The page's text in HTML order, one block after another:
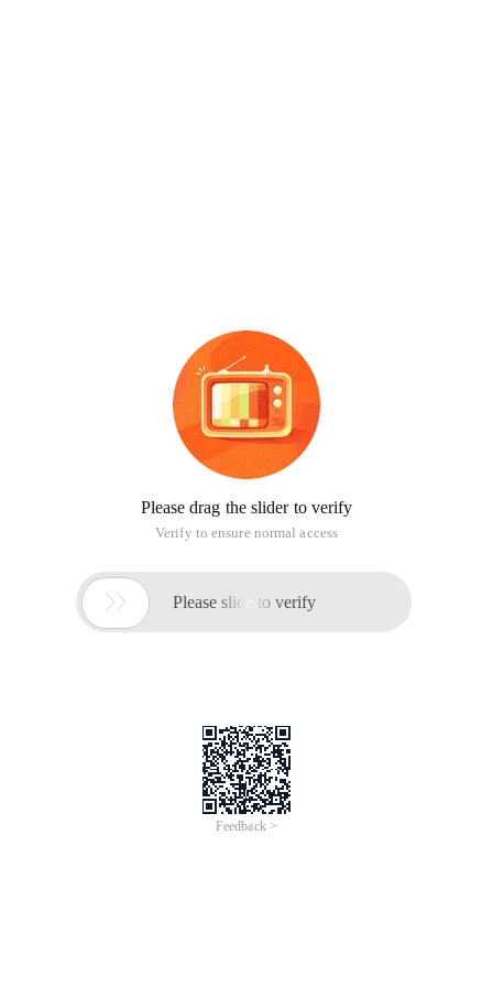
Please drag the slider to verify
Verify to ensure normal access
 Please slide to verify
Feedback >